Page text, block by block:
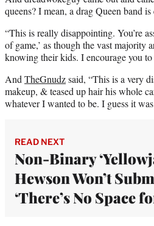
queens? I mean, a drag Queen band
“This is really disappointing. You’re
of game,’ as though the vast majority
knowing their kids. I encourage you
And TheGnudzsaid, “This is a very
makeup, & teased up hair his whole
whatever I wanted to be. I guess it
READ NEXT
Non-Binary
Hewson Won’t
‘There’s No Space